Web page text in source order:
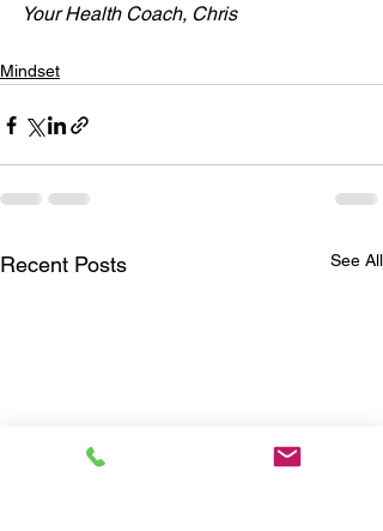
Your Health Coach, Chris
Mindset
Recent Posts See All